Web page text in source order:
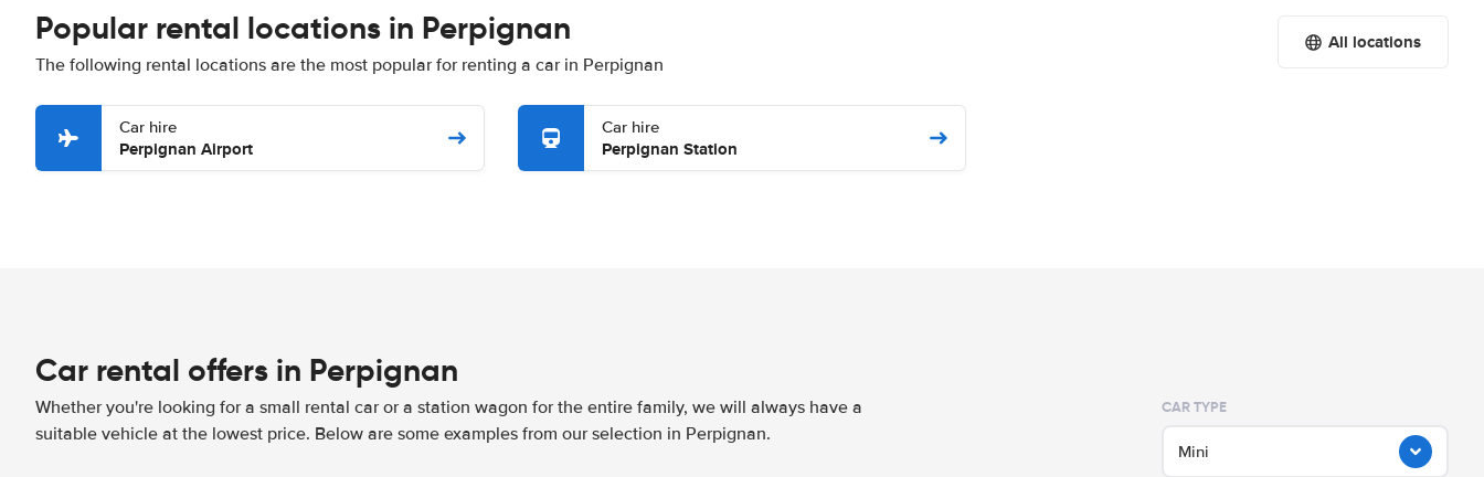
Popular rental locations in Perpignan
The following rental locations are the most popular for renting a car in Perpignan
All locations
Car hire
Perpignan Airport
Car hire
Perpignan Station
Car rental offers in Perpignan
Whether you're looking for a small rental car or a station wagon for the entire family, we will always have a
suitable vehicle at the lowest price. Below are some examples from our selection in Perpignan.
CAR TYPE
Mini